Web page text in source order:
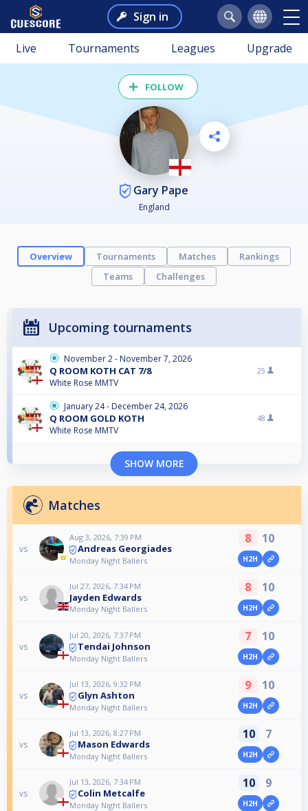
Sign in
Live Tournaments Leagues Upgrade
FOLLOW
Gary Pape
England
Overview Tournaments Matches
Rankings
Teams
Challenges
Upcoming tournaments
November 2 - November 7, 2026
Q ROOM KOTH CAT 7/8
White Rose MMTV
25
January 24 - December 24, 2026
Q ROOM GOLD KOTH
White Rose MMTV
48
SHOW MORE
Matches
vs
Aug 3, 2026, 7:39 PM
Andreas Georgiades
Monday Night Ballers
8 10
H2H
vs
Jul 27, 2026, 7:34 PM
Jayden Edwards
Monday Night Ballers
8 10
H2H
vs
Jul 20, 2026, 7:37 PM
Tendai Johnson
Monday Night Ballers
7 10
H2H
vs
Jul 13, 2026, 9:32 PM
Glyn Ashton
Monday Night Ballers
9 10
H2H
vs
Jul 13, 2026, 8:27 PM
Mason Edwards
Monday Night Ballers
10 7
H2H
vs
Jul 13, 2026, 7:34 PM
Colin Metcalfe
Monday Night Ballers
10 9
H2H